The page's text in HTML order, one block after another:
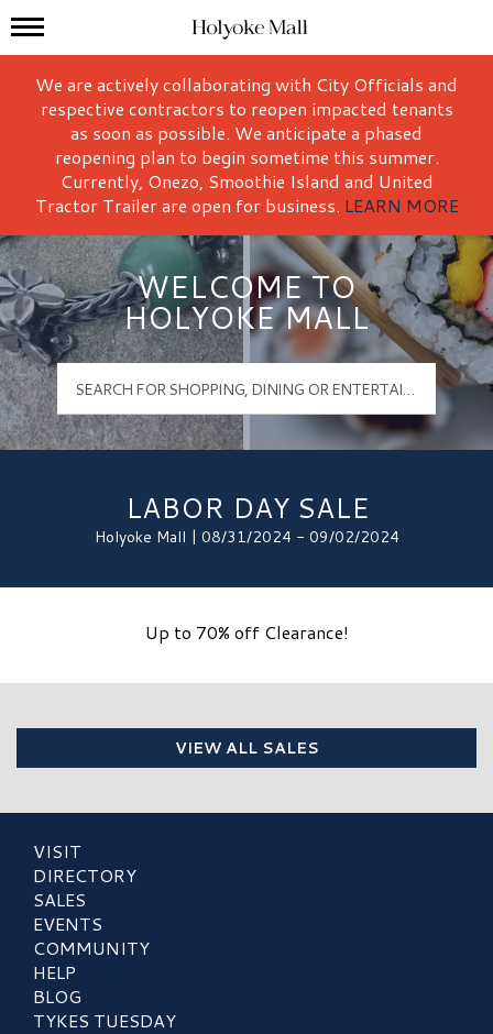
Holyoke Mall Logo
Mall Hours
We are actively collaborating with City Officials and
respective contractors to reopen impacted tenants
as soon as possible. We anticipate a phased
reopening plan to begin sometime this summer.
Currently, Onezo, Smoothie Island and United
Tractor Trailer are open for business. LEARN MORE
WELCOME TO
HOLYOKE MALL
LABOR DAY SALE
Holyoke Mall | 08/31/2024 - 09/02/2024
Up to 70% off Clearance!
VIEW ALL SALES
VISIT
DIRECTORY
SALES
EVENTS
COMMUNITY
HELP
BLOG
TYKES TUESDAY